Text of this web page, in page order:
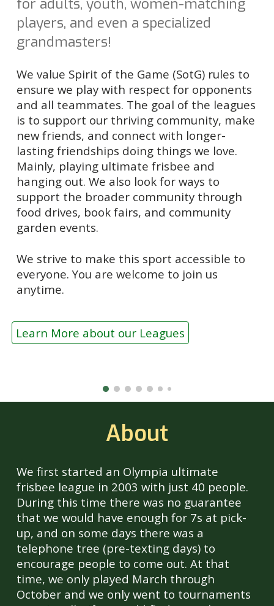
players, and even a specialized
grandmasters!
We value Spirit of the Game (SotG) rules to
ensure we play with respect for opponents
and all teammates. The goal of the leagues
is to support our thriving community, make
new friends, and connect with longer-
lasting friendships doing things we love.
Mainly, playing ultimate frisbee and
hanging out. We also look for ways to
support the broader community through
food drives, book fairs, and community
garden events.
We strive to make this sport accessible to
everyone. You are welcome to join us
anytime.
Learn More about our Leagues
About
We first started an Olympia ultimate
frisbee league in 2003 with just 40 people.
During this time there was no guarantee
that we would have enough for 7s at pick-
up, and on some days there was a
telephone tree (pre-texting days) to
encourage people to come out. At that
time, we only played March through
October and we only went to tournaments